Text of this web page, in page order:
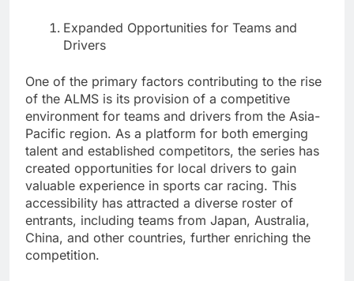
Expanded Opportunities for Teams and
Drivers
One of the primary factors contributing to the rise
of the ALMS is its provision of a competitive
environment for teams and drivers from the Asia-
Pacific region. As a platform for both emerging
talent and established competitors, the series has
created opportunities for local drivers to gain
valuable experience in sports car racing. This
accessibility has attracted a diverse roster of
entrants, including teams from Japan, Australia,
China, and other countries, further enriching the
competition.